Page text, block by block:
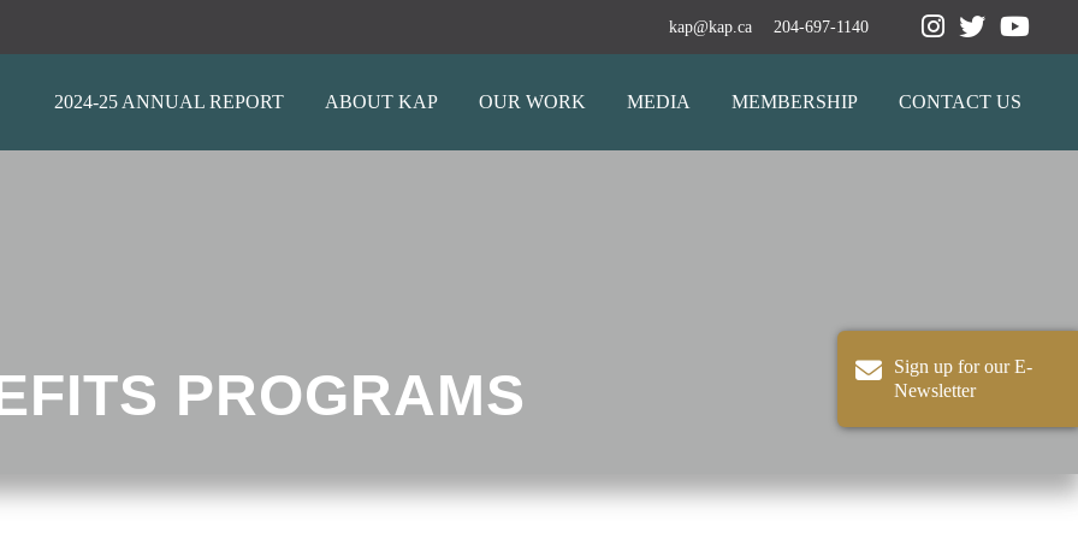
kap@kap.ca 204-697-1140
Sign up for our E-
Newsletter
2024-25 ANNUAL REPORT ABOUT KAP OUR WORK MEDIA MEMBERSHIP CONTACT US
PROGRAMS